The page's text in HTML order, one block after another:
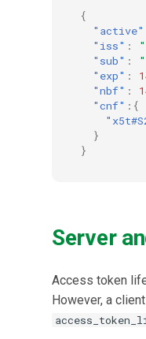
{
"active"
"iss" :
"sub" :
"exp" :
"nbf" :
"cnf" :{
}
}
Server
Access token
However, a